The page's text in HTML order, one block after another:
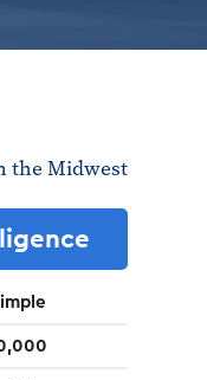
the Midwest